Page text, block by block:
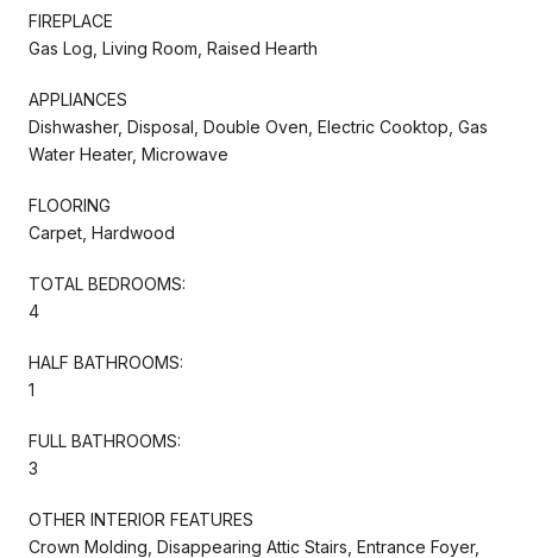
FIREPLACE
Gas Log, Living Room, Raised Hearth
APPLIANCES
Dishwasher, Disposal, Double Oven, Electric Cooktop, Gas
Water Heater, Microwave
FLOORING
Carpet, Hardwood
TOTAL BEDROOMS:
4
HALF BATHROOMS:
1
FULL BATHROOMS:
3
OTHER INTERIOR FEATURES
Crown Molding, Disappearing Attic Stairs, Entrance Foyer,